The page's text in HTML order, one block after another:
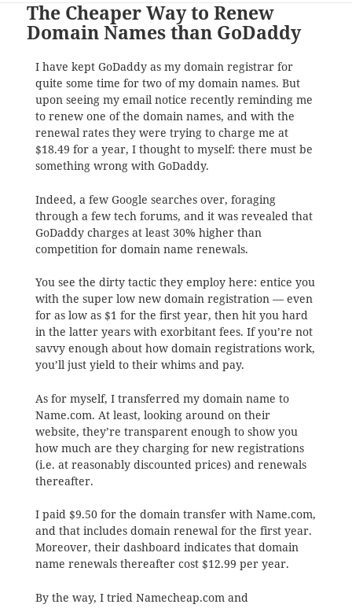
The Cheaper Way to Renew
Domain Names than GoDaddy
I have kept GoDaddy as my domain registrar for
quite some time for two of my domain names. But
upon seeing my email notice recently reminding me
to renew one of the domain names, and with the
renewal rates they were trying to charge me at
$18.49 for a year, I thought to myself: there must be
something wrong with GoDaddy.
Indeed, a few Google searches over, foraging
through a few tech forums, and it was revealed that
GoDaddy charges at least 30% higher than
competition for domain name renewals.
You see the dirty tactic they employ here: entice you
with the super low new domain registration — even
for as low as $1 for the first year, then hit you hard
in the latter years with exorbitant fees. If you’re not
savvy enough about how domain registrations work,
you’ll just yield to their whims and pay.
As for myself, I transferred my domain name to
Name.com. At least, looking around on their
website, they’re transparent enough to show you
how much are they charging for new registrations
(i.e. at reasonably discounted prices) and renewals
thereafter.
I paid $9.50 for the domain transfer with Name.com,
and that includes domain renewal for the first year.
Moreover, their dashboard indicates that domain
name renewals thereafter cost $12.99 per year.
By the way, I tried Namecheap.com and